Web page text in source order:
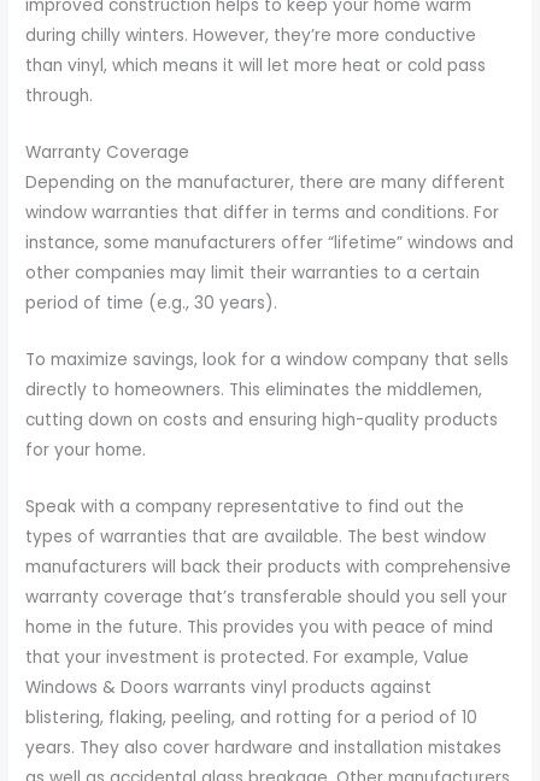
improved construction helps to keep your home warm
during chilly winters. However, they’re more conductive
than vinyl, which means it will let more heat or cold pass
through.
Warranty Coverage
Depending on the manufacturer, there are many different
window warranties that differ in terms and conditions. For
instance, some manufacturers offer “lifetime” windows and
other companies may limit their warranties to a certain
period of time (e.g., 30 years).
To maximize savings, look for a window company that sells
directly to homeowners. This eliminates the middlemen,
cutting down on costs and ensuring high-quality products
for your home.
Speak with a company representative to find out the
types of warranties that are available. The best window
manufacturers will back their products with comprehensive
warranty coverage that’s transferable should you sell your
home in the future. This provides you with peace of mind
that your investment is protected. For example, Value
Windows & Doors warrants vinyl products against
blistering, flaking, peeling, and rotting for a period of 10
years. They also cover hardware and installation mistakes